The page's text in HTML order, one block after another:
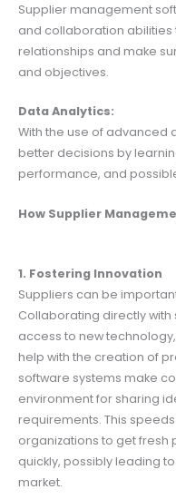
Supplier management
and collaboration
relationships and make
and objectives.
Data Analytics:
With the use of advanced
better decisions by
performance, and
How Supplier
1. Fostering Innovation
Suppliers can be
Collaborating directly
access to new
help with the creation of
software systems make
environment for sharing
requirements. This
organizations to get
quickly, possibly leading
market.